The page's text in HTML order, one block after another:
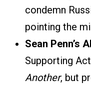
condemn
pointing the
Sean Penn’s
Supporting
Another, but